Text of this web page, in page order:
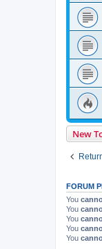
New
FORUM
You
You
You
You
You